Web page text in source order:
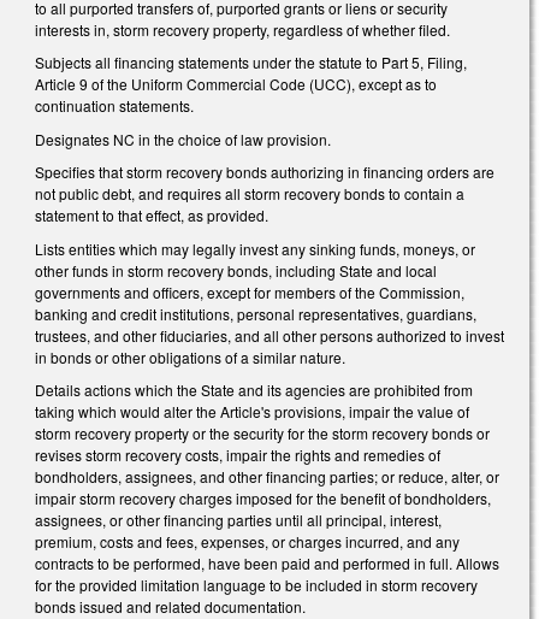
to all purported transfers of, purported grants or liens or security
interests in, storm recovery property, regardless of whether filed.
Subjects all financing statements under the statute to Part 5, Filing,
Article 9 of the Uniform Commercial Code (UCC), except as to
continuation statements.
Designates NC in the choice of law provision.
Specifies that storm recovery bonds authorizing in financing orders are
not public debt, and requires all storm recovery bonds to contain a
statement to that effect, as provided.
Lists entities which may legally invest any sinking funds, moneys, or
other funds in storm recovery bonds, including State and local
governments and officers, except for members of the Commission,
banking and credit institutions, personal representatives, guardians,
trustees, and other fiduciaries, and all other persons authorized to invest
in bonds or other obligations of a similar nature.
Details actions which the State and its agencies are prohibited from
taking which would alter the Article's provisions, impair the value of
storm recovery property or the security for the storm recovery bonds or
revises storm recovery costs, impair the rights and remedies of
bondholders, assignees, and other financing parties; or reduce, alter, or
impair storm recovery charges imposed for the benefit of bondholders,
assignees, or other financing parties until all principal, interest,
premium, costs and fees, expenses, or charges incurred, and any
contracts to be performed, have been paid and performed in full. Allows
for the provided limitation language to be included in storm recovery
bonds issued and related documentation.